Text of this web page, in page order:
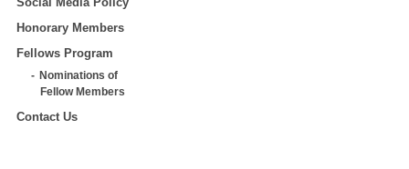
Honorary Members
Fellows Program
Nominations of
Fellow Members
Contact Us